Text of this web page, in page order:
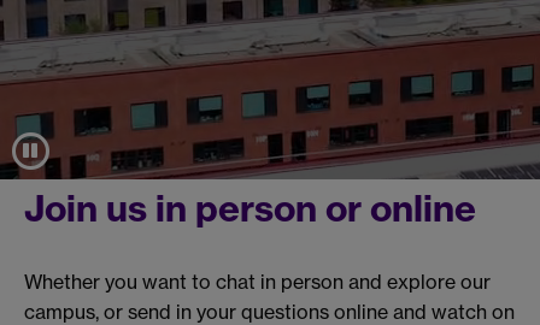
Join us in person or online
Whether you want to chat in person and explore our
campus, or send in your questions online and watch on